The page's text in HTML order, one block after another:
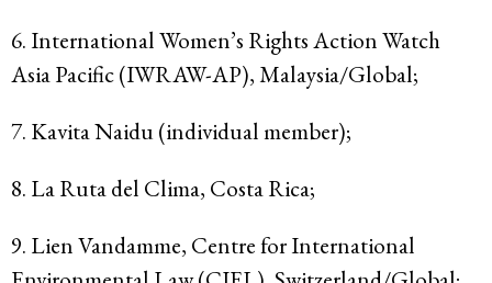
6. International Women’s Rights Action Watch
Asia Pacific (IWRAW-AP), Malaysia/Global;
7. Kavita Naidu (individual member);
8. La Ruta del Clima, Costa Rica;
9. Lien Vandamme, Centre for International